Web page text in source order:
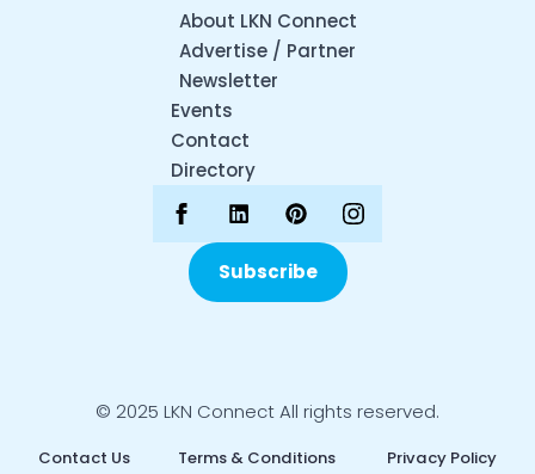
About LKN Connect
Advertise / Partner
Newsletter
Events
Contact
Directory
Subscribe
© 2025 LKN Connect All rights reserved.
Contact Us Terms & Conditions Privacy Policy